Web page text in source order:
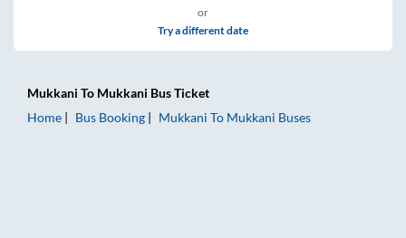
or
Try a different date
Mukkani To Mukkani Bus Ticket
Home
Bus Booking Mukkani To Mukkani Buses